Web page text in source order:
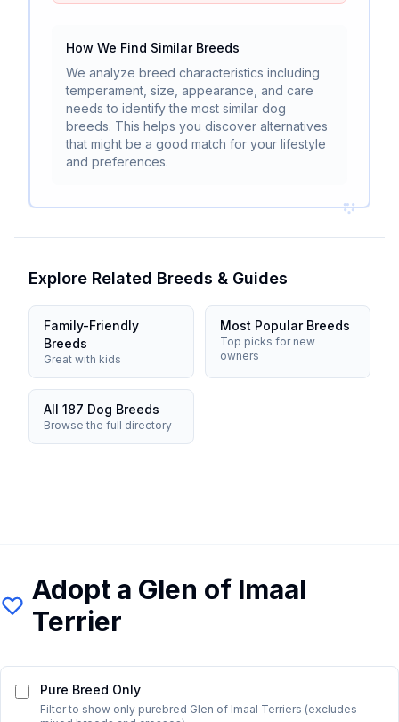
How We Find Similar Breeds
We analyze breed characteristics including
temperament, size, appearance, and care
needs to identify the most similar dog
breeds. This helps you discover alternatives
that might be a good match for your lifestyle
and preferences.
Explore Related Breeds & Guides
Family-Friendly
Breeds
Great with kids
Most Popular Breeds
Top picks for new
owners
All 187 Dog Breeds
Browse the full directory
Adopt a Glen of Imaal
Terrier
Pure Breed Only
Filter to show only purebred Glen of Imaal Terriers (excludes